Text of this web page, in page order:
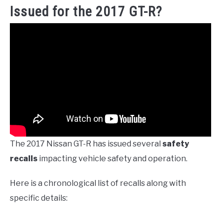
Issued for the 2017 GT-R?
The 2017 Nissan GT-R has issued several safety
recalls impacting vehicle safety and operation.
Here is a chronological list of recalls along with
specific details: